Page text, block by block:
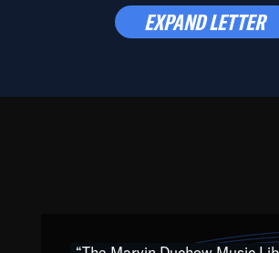
with every genre under the sun; to
Resource” is dedicated to elementary-
the links between Africa, jazz and the
EXPAND LETTER